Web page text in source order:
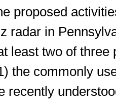
proposed
radar in
least two of
the commonly
recently